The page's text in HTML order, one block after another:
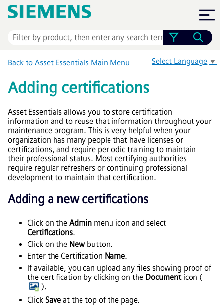
Skip To Main Content
Select Language ▼
Back to Asset Essentials Main Menu
Adding certifications
Asset Essentials allows you to store certification
information and to reuse that information throughout your
maintenance program. This is very helpful when your
organization has many people that have licenses or
certifications, and require periodic training to maintain
their professional status. Most certifying authorities
require regular refreshers or continuing professional
development to maintain that certification.
Adding a new certifications
Click on the Admin menu icon and select
Certifications.
Click on the Newbutton.
Enter the Certification Name.
If available, you can upload any files showing proof of
the certification by clicking on the Documenticon (
).
Click Save at the top of the page.